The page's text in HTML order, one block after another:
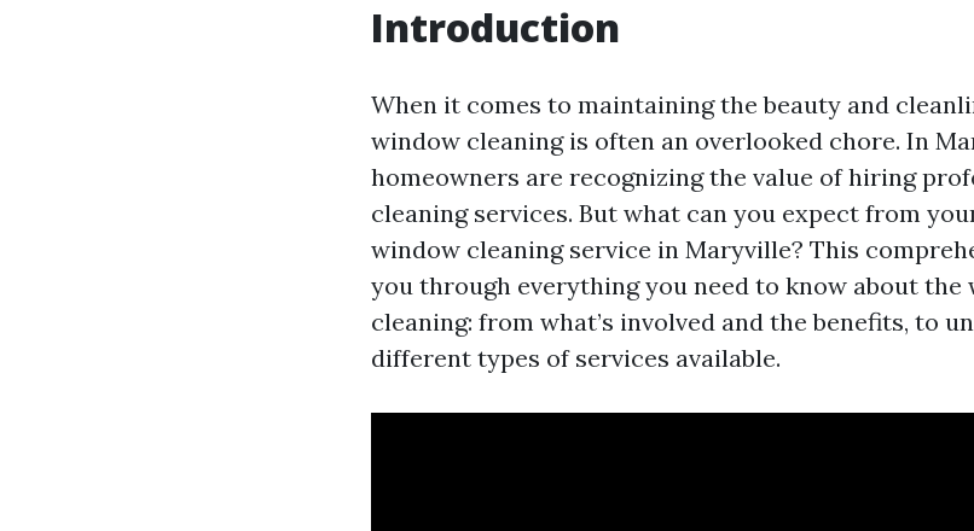
Introduction
When it comes to maintaining the beauty and
window cleaning is often an overlooked chore. In
homeowners are recognizing the value of hiring
cleaning services. But what can you expect from
window cleaning service in Maryville? This
you through everything you need to know about
cleaning: from what’s involved and the benefits, to
different types of services available.